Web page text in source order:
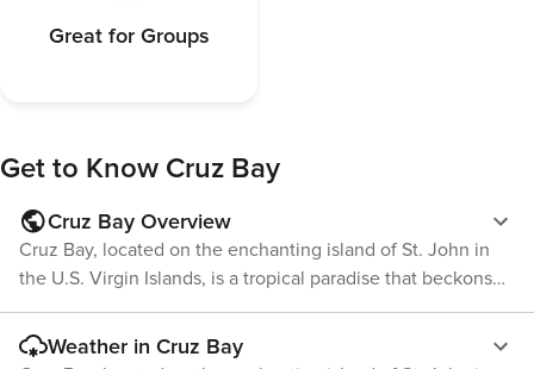
Great for Groups
Get to Know Cruz Bay
Cruz Bay Overview
Cruz Bay, located on the enchanting island of St. John in
the U.S. Virgin Islands, is a tropical paradise that beckons
travelers with its laid-back charm and natural beauty. As the
main town and gateway to the island's stunning beaches
and lush Virgin Islands National Park, Cruz Bay is the
Weather in Cruz Bay